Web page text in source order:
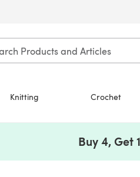
Knitting Crochet
Buy 4, Get